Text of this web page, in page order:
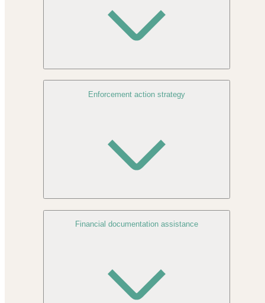
Enforcement action strategy
Financial documentation assistance